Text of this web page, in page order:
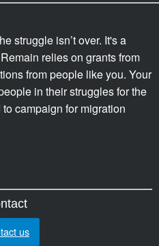
struggle isn’t over. It's a
relies on grants from
from people like you. Your
in their struggles for the
campaign for migration
us